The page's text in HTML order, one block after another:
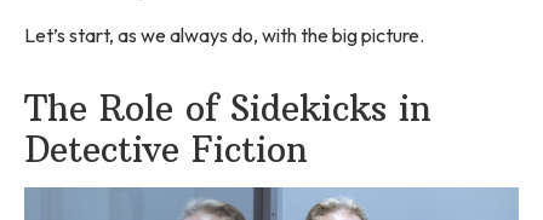
Let’s start, as we always do, with the big picture.
The Role of Sidekicks in
Detective Fiction